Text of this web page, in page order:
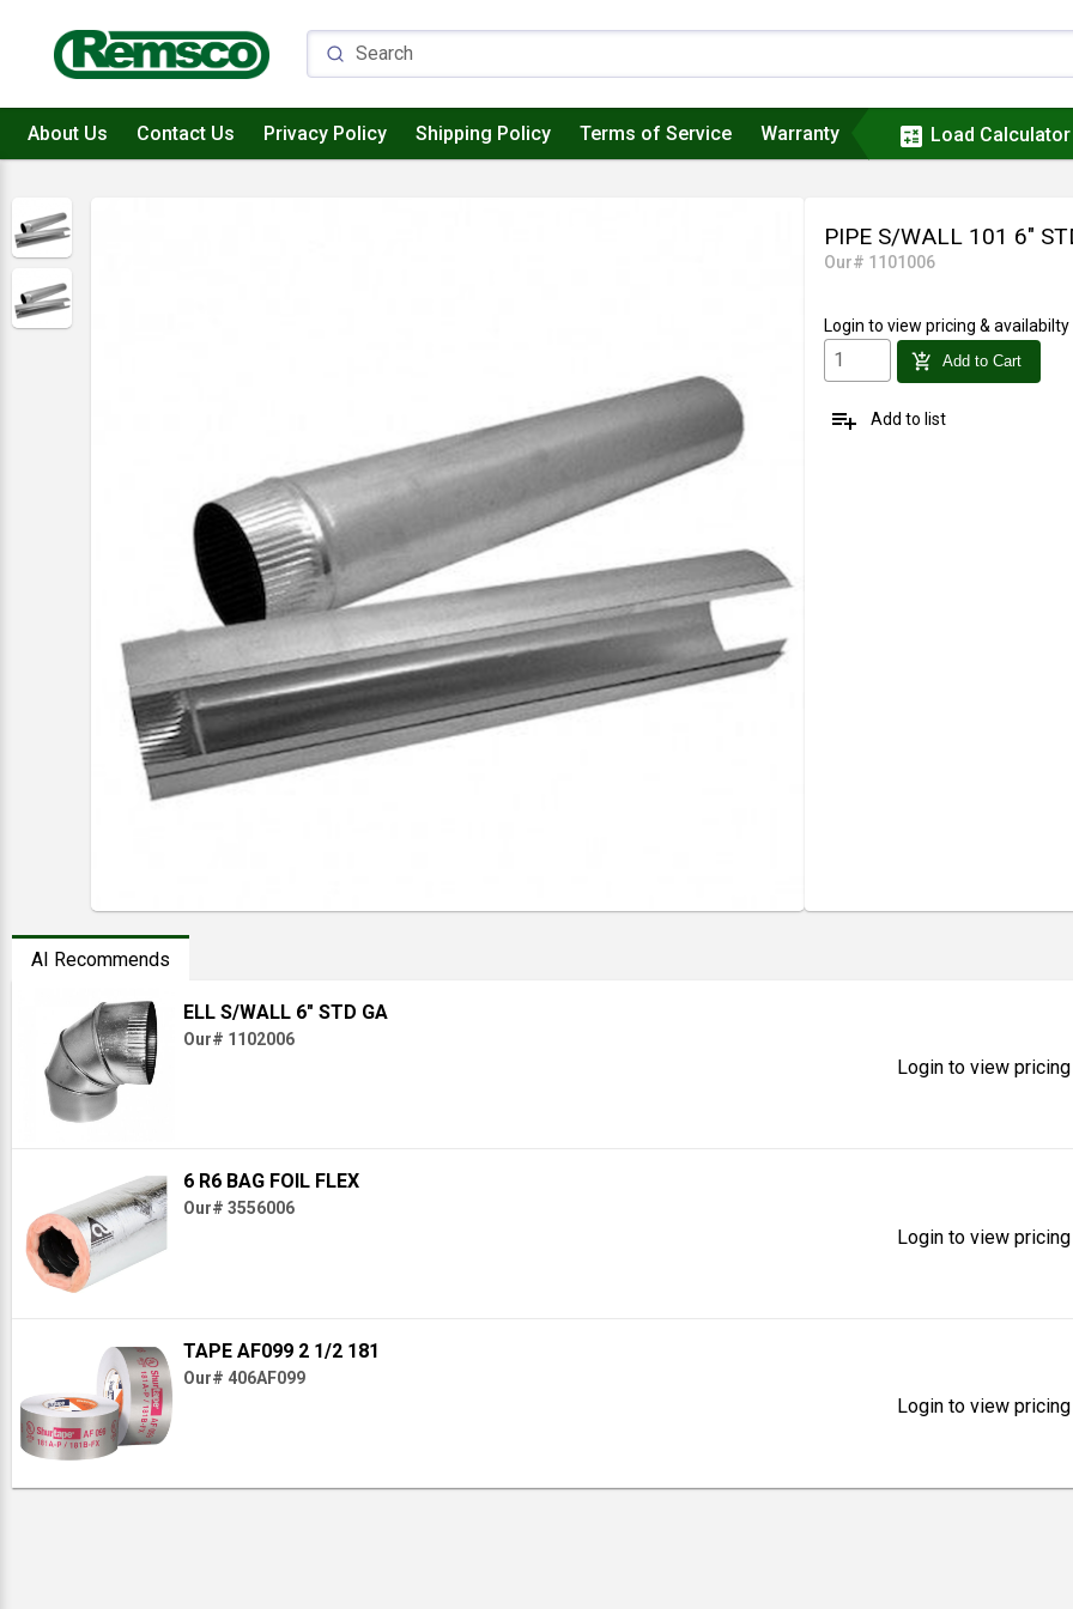
About Us Contact Us Privacy Policy Shipping Policy Terms of Service Warranty calculate Load Calculator
PIPE S/WALL 101 6"
Our# 1101006
Login to view pricing & availabilty
add_shopping_cart Add to Cart
playlist_add Add to list
AI Recommends
ELL S/WALL 6" STD GA
Our# 1102006
Login to view
6 R6 BAG FOIL FLEX
Our# 3556006
Login to view
TAPE AF099 2 1/2 181
Our# 406AF099
Login to view